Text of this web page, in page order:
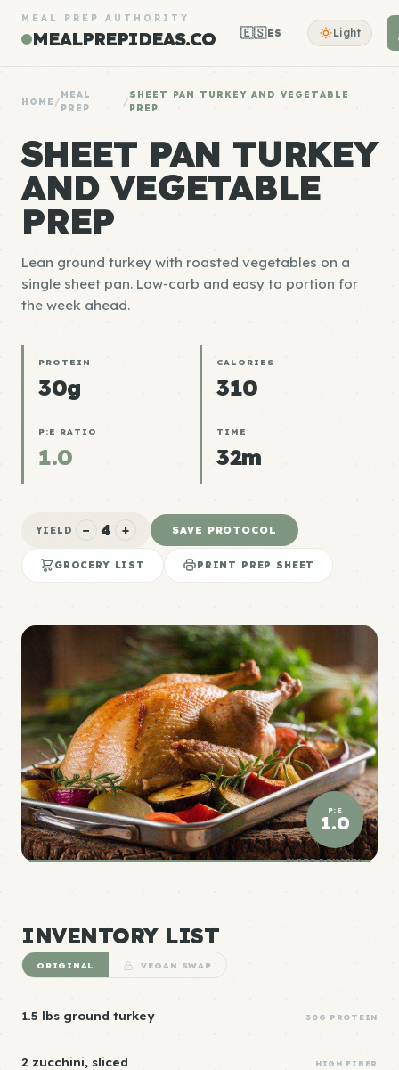
MEAL PREP AUTHORITY
MEALPREPIDEAS.CO 🇪🇸ES Light
HOME /
MEAL
PREP
/
SHEET PAN TURKEY AND VEGETABLE
PREP
SHEET PAN TURKEY
AND VEGETABLE
PREP
Lean ground turkey with roasted vegetables on a
single sheet pan. Low-carb and easy to portion for
the week ahead.
PROTEIN
30g
CALORIES
310
P:E RATIO
1.0
TIME
32m
YIELD − 4 + SAVE PROTOCOL
GROCERY LIST PRINT PREP SHEET
P:E
1.0
ELITE DENSITY
INVENTORY LIST
ORIGINAL VEGAN SWAP
1.5 lbs ground turkey 30G PROTEIN
2 zucchini, sliced HIGH FIBER